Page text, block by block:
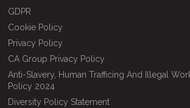
GDPR
Cookie Policy
Privacy Policy
CA Group Privacy Policy
Anti-Slavery, Human Trafficing And Illegal
Policy 2024
Diversity Policy Statement